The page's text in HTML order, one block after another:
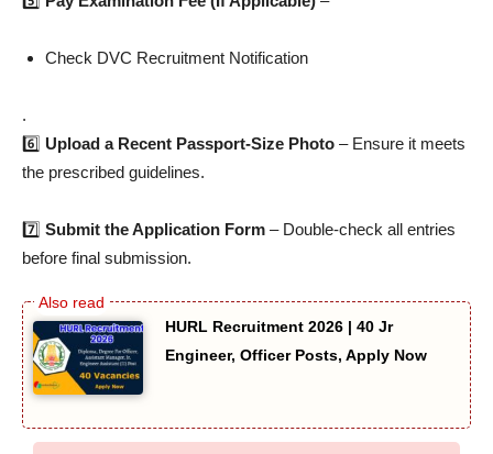
Check DVC Recruitment Notification
.
6️⃣ Upload a Recent Passport-Size Photo – Ensure it meets
the prescribed guidelines.
7️⃣ Submit the Application Form – Double-check all entries
before final submission.
HURL Recruitment 2026 | 40 Jr
Engineer, Officer Posts, Apply Now